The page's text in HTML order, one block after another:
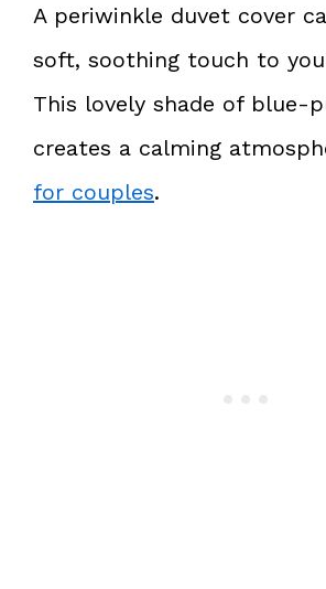
A periwinkle duvet cover
soft, soothing touch to
This lovely shade of blue-
creates a calming
for couples.